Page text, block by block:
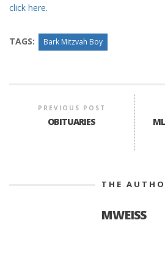
click here.
TAGS: Bark Mitzvah Boy
PREVIOUS POST
OBITUARIES
THE
MWEISS